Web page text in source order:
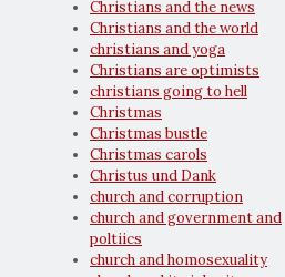
Christians and the news
Christians and the world
christians and yoga
Christians are optimists
christians going to hell
Christmas
Christmas bustle
Christmas carols
Christus und Dank
church and corruption
church and government and
poltiics
church and homosexuality